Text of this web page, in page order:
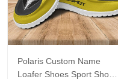
Polaris Custom Name
Loafer Shoes Sport Shoes